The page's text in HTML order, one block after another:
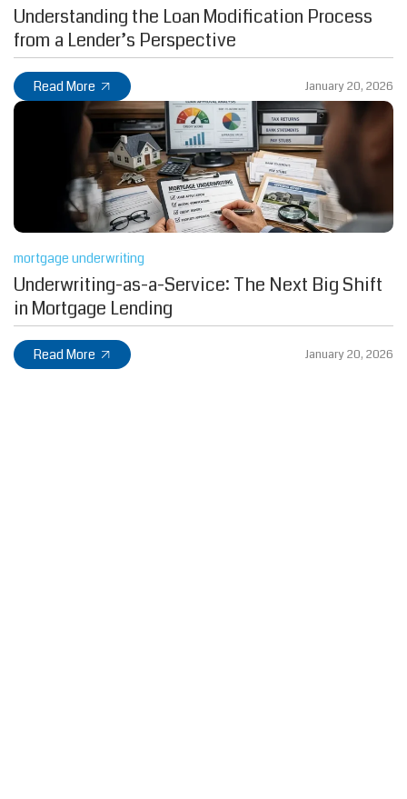
Understanding the Loan Modification Process
from a Lender’s Perspective
Read More January 20, 2026
mortgage underwriting
Underwriting-as-a-Service: The Next Big Shift
in Mortgage Lending
Read More January 20, 2026